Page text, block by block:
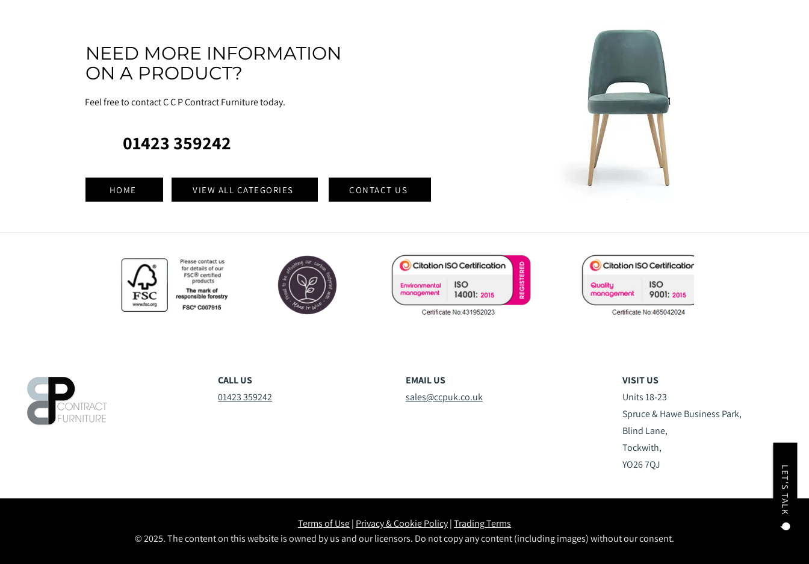
NEED MORE INFORMATION
ON A PRODUCT?
Feel free to contact C C P Contract Furniture today.
01423 359242
HOME VIEW ALL CATEGORIES CONTACT US
LET'S TALK
CALL US
01423 359242
EMAIL US
sales@ccpuk.co.uk
VISIT US
Units 18-23
Spruce & Hawe Business Park,
Blind Lane,
Tockwith,
YO26 7QJ
Terms of Use| Privacy & Cookie Policy|Trading Terms
© 2025. The content on this website is owned by us and our licensors. Do not copy any content (including images) without our consent.